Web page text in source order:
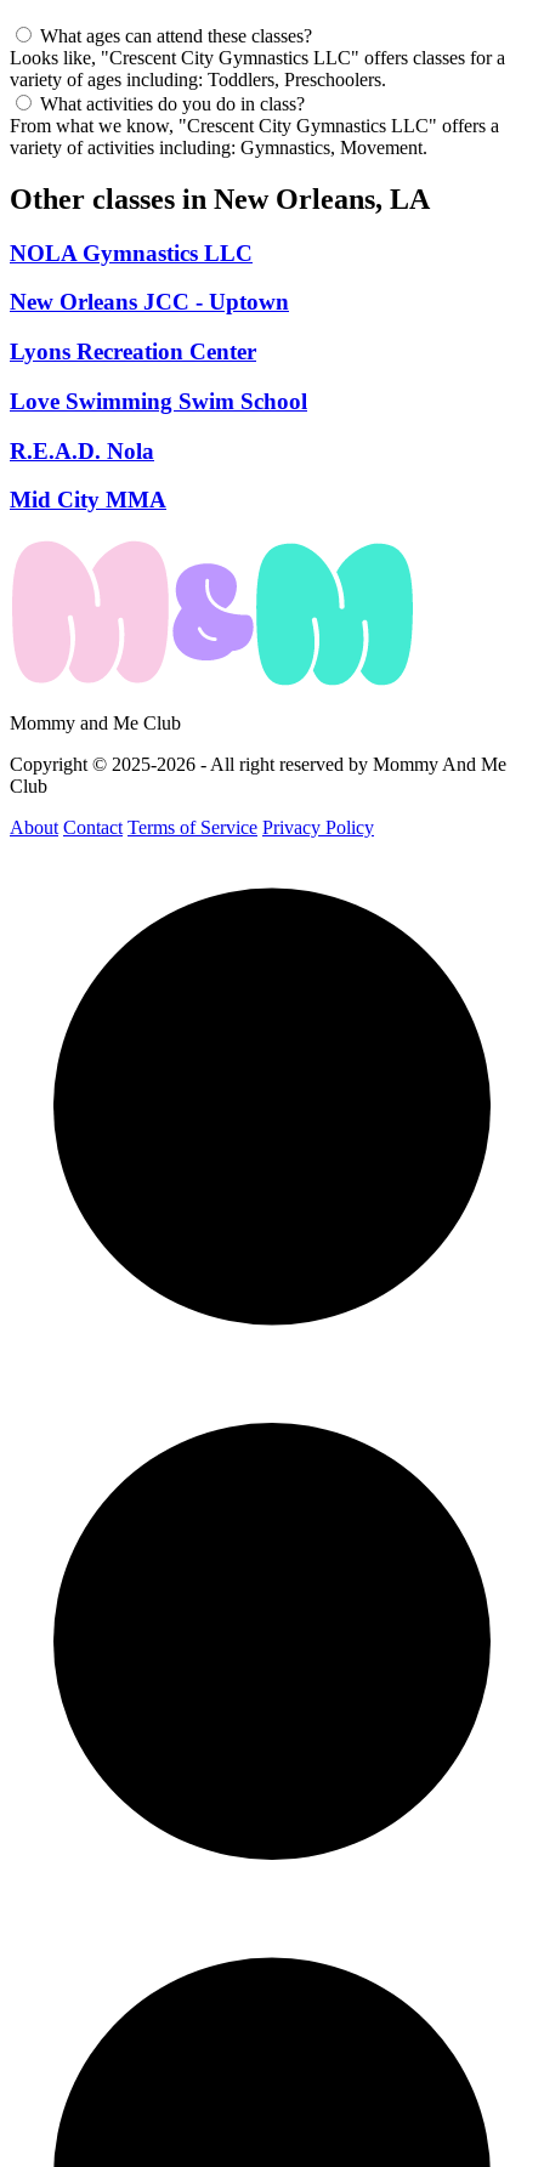
What ages can attend these classes?
Looks like, "Crescent City Gymnastics LLC" offers classes for a
variety of ages including: Toddlers, Preschoolers.
What activities do you do in class?
From what we know, "Crescent City Gymnastics LLC" offers a
variety of activities including: Gymnastics, Movement.
Other classes in New Orleans, LA
NOLA Gymnastics LLC
New Orleans JCC - Uptown
Lyons Recreation Center
Love Swimming Swim School
R.E.A.D. Nola
Mid City MMA
Mommy and Me Club
Copyright © 2025-2026 - All right reserved by Mommy And Me
Club
About Contact Terms of Service Privacy Policy